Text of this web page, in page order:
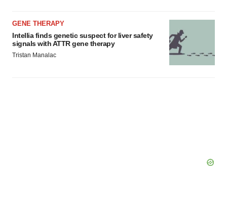
GENE THERAPY
Intellia finds genetic suspect for liver safety
signals with ATTR gene therapy
Tristan Manalac